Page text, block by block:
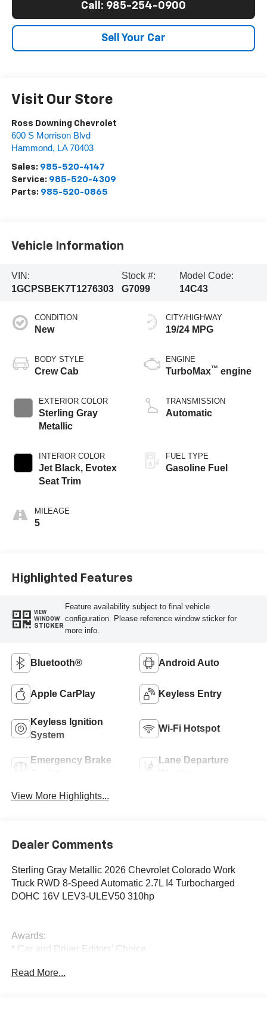
Call: 985-254-0900
Sell Your Car
Visit Our Store
Ross Downing Chevrolet
600 S Morrison Blvd
Hammond, LA 70403
Sales: 985-520-4147
Service: 985-520-4309
Parts: 985-520-0865
Vehicle Information
VIN:
1GCPSBEK7T1276303
Stock #:
G7099
Model Code:
14C43
CONDITION
New
BODY STYLE
Crew Cab
EXTERIOR COLOR
Sterling Gray
Metallic
INTERIOR COLOR
Jet Black, Evotex
Seat Trim
MILEAGE
5
CITY/HIGHWAY
19/24 MPG
ENGINE
TurboMax™ engine
TRANSMISSION
Automatic
FUEL TYPE
Gasoline Fuel
Highlighted Features
VIEW
WINDOW
STICKER
Feature availability subject to final vehicle
configuration. Please reference window sticker for
more info.
Bluetooth® Android Auto
Apple CarPlay Keyless Entry
Keyless Ignition
System
Wi-Fi Hotspot
Emergency Brake
Lane Departure
View More Highlights...
Dealer Comments
Sterling Gray Metallic 2026 Chevrolet Colorado Work
Truck RWD 8-Speed Automatic 2.7L I4 Turbocharged
DOHC 16V LEV3-ULEV50 310hp
Awards:
* Car and Driver Editors' Choice
Read More...